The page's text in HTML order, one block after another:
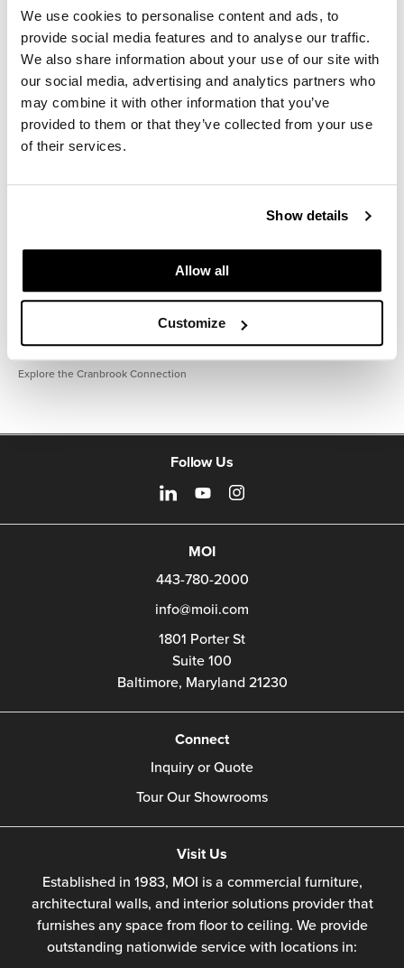
We use cookies to personalise content and ads, to
provide social media features and to analyse our traffic.
We also share information about your use of our site with
our social media, advertising and analytics partners who
may combine it with other information that you’ve
provided to them or that they’ve collected from your use
of their services.
Show details
Allow all
Customize
and product offerings.
Explore the Cranbrook Connection
Follow Us
MOI
443-780-2000
info@moii.com
1801 Porter St
Suite 100
Baltimore, Maryland 21230
Connect
Inquiry or Quote
Tour Our Showrooms
Visit Us
Established in 1983, MOI is a commercial furniture,
architectural walls, and interior solutions provider that
furnishes any space from floor to ceiling. We provide
outstanding nationwide service with locations in: